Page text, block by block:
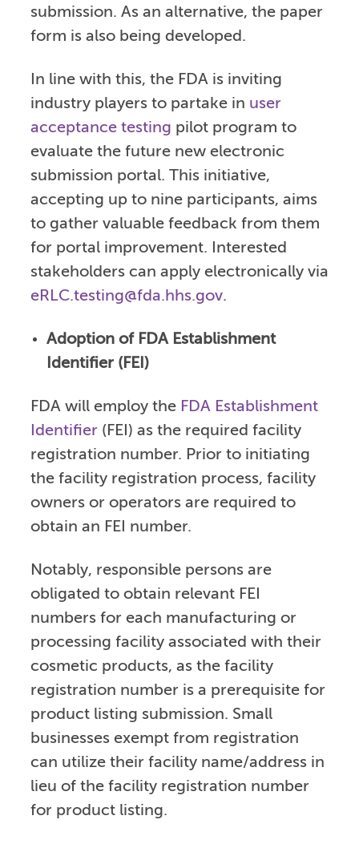
submission. As an alternative, the paper
form is also being developed.
In line with this, the FDA is inviting
industry players to partake in user
acceptance testing pilot program to
evaluate the future new electronic
submission portal. This initiative,
accepting up to nine participants, aims
to gather valuable feedback from them
for portal improvement. Interested
stakeholders can apply electronically via
eRLC.testing@fda.hhs.gov.
Adoption of FDA Establishment
Identifier (FEI)
FDA will employ the FDA Establishment
Identifier (FEI) as the required facility
registration number. Prior to initiating
the facility registration process, facility
owners or operators are required to
obtain an FEI number.
Notably, responsible persons are
obligated to obtain relevant FEI
numbers for each manufacturing or
processing facility associated with their
cosmetic products, as the facility
registration number is a prerequisite for
product listing submission. Small
businesses exempt from registration
can utilize their facility name/address in
lieu of the facility registration number
for product listing.